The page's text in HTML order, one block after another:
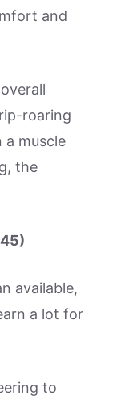
and
roaring
muscle
the
available,
a lot for
to